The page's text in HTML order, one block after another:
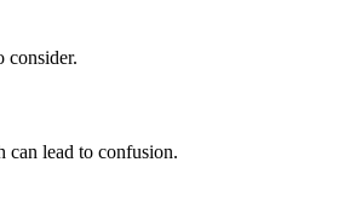
consider.
can lead to confusion.